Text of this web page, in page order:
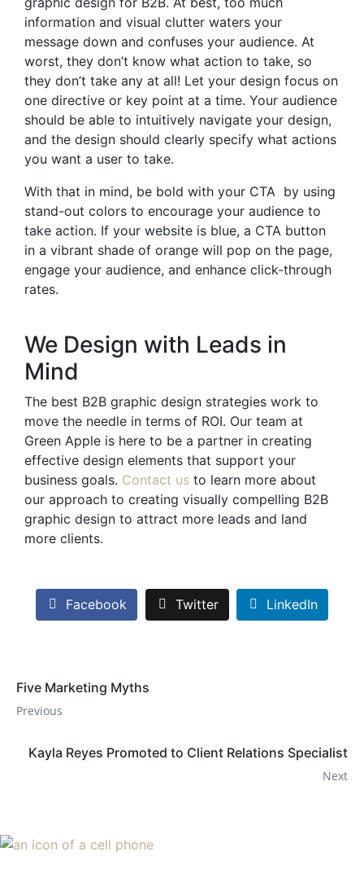
information and visual clutter waters your
message down and confuses your audience. At
worst, they don’t know what action to take, so
they don’t take any at all! Let your design focus on
one directive or key point at a time. Your audience
should be able to intuitively navigate your design,
and the design should clearly specify what actions
you want a user to take.
With that in mind, be bold with your CTA by using
stand-out colors to encourage your audience to
take action. If your website is blue, a CTA button
in a vibrant shade of orange will pop on the page,
engage your audience, and enhance click-through
rates.
We Design with Leads in
Mind
The best B2B graphic design strategies work to
move the needle in terms of ROI. Our team at
Green Apple is here to be a partner in creating
effective design elements that support your
business goals. Contact us to learn more about
our approach to creating visually compelling B2B
graphic design to attract more leads and land
more clients.
Facebook Twitter LinkedIn
Five Marketing Myths
Previous
Kayla Reyes Promoted to Client Relations Specialist
Next